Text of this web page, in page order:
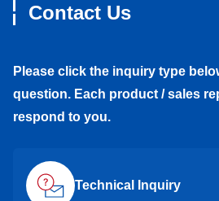
Contact Us
Please click the inquiry type
question. Each product / sales
respond to you.
Technical Inquiry